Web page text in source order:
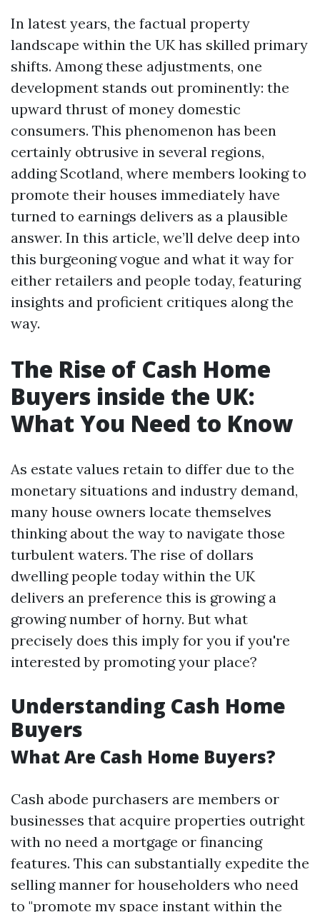
In latest years, the factual property
landscape within the UK has skilled primary
shifts. Among these adjustments, one
development stands out prominently: the
upward thrust of money domestic
consumers. This phenomenon has been
certainly obtrusive in several regions,
adding Scotland, where members looking to
promote their houses immediately have
turned to earnings delivers as a plausible
answer. In this article, we’ll delve deep into
this burgeoning vogue and what it way for
either retailers and people today, featuring
insights and proficient critiques along the
way.
The Rise of Cash Home
Buyers inside the UK:
What You Need to Know
As estate values retain to differ due to the
monetary situations and industry demand,
many house owners locate themselves
thinking about the way to navigate those
turbulent waters. The rise of dollars
dwelling people today within the UK
delivers an preference this is growing a
growing number of horny. But what
precisely does this imply for you if you're
interested by promoting your place?
Understanding Cash Home
Buyers
What Are Cash Home Buyers?
Cash abode purchasers are members or
businesses that acquire properties outright
with no need a mortgage or financing
features. This can substantially expedite the
selling manner for householders who need
to "promote my space instant within the